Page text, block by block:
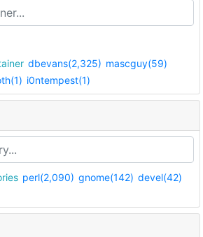
dbevans(2,325) mascguy(59)
i0ntempest(1)
perl(2,090) gnome(142) devel(42)